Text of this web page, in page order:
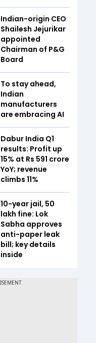
Indian-origin CEO
Shailesh Jejurikar
appointed
Chairman of P&G
Board
To stay ahead,
Indian
manufacturers
are embracing AI
Dabur India Q1
results: Profit up
15% at Rs 591 crore
YoY; revenue
climbs 11%
10-year jail, ₹50
lakh fine: Lok
Sabha approves
anti-paper leak
bill; key details
inside